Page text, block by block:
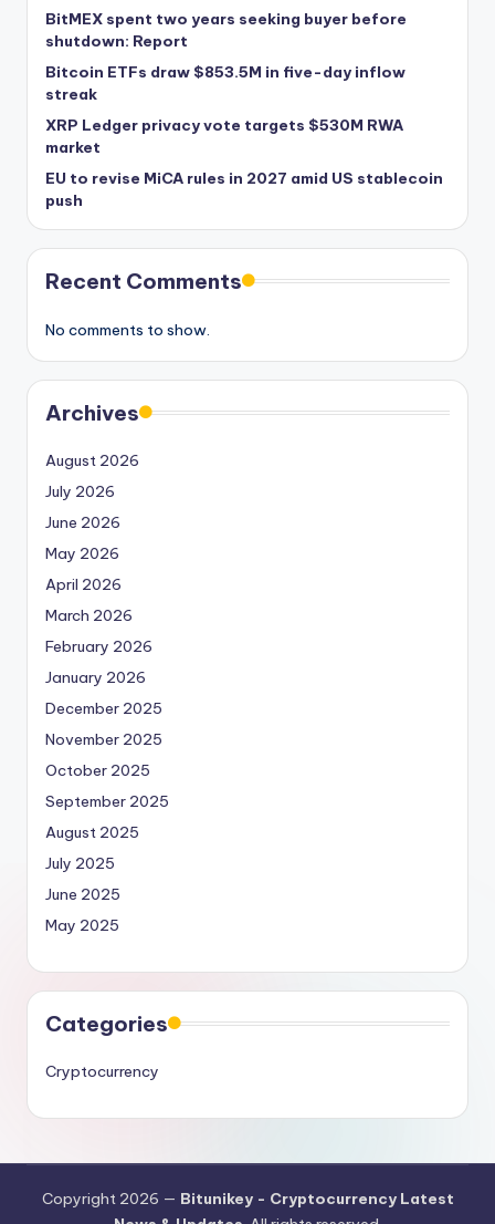
BitMEX spent two years seeking buyer before
shutdown: Report
Bitcoin ETFs draw $853.5M in five-day inflow
streak
XRP Ledger privacy vote targets $530M RWA
market
EU to revise MiCA rules in 2027 amid US stablecoin
push
Recent Comments
No comments to show.
Archives
August 2026
July 2026
June 2026
May 2026
April 2026
March 2026
February 2026
January 2026
December 2025
November 2025
October 2025
September 2025
August 2025
July 2025
June 2025
May 2025
Categories
Cryptocurrency
Copyright 2026 — Bitunikey - Cryptocurrency Latest